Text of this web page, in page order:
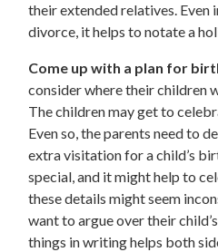
their extended relatives. Even
divorce, it helps to notate a
Come up with a plan for
consider where their children
The children may get to
Even so, the parents need to
extra visitation for a child’s
special, and it might help to
these details might seem
want to argue over their
things in writing helps both